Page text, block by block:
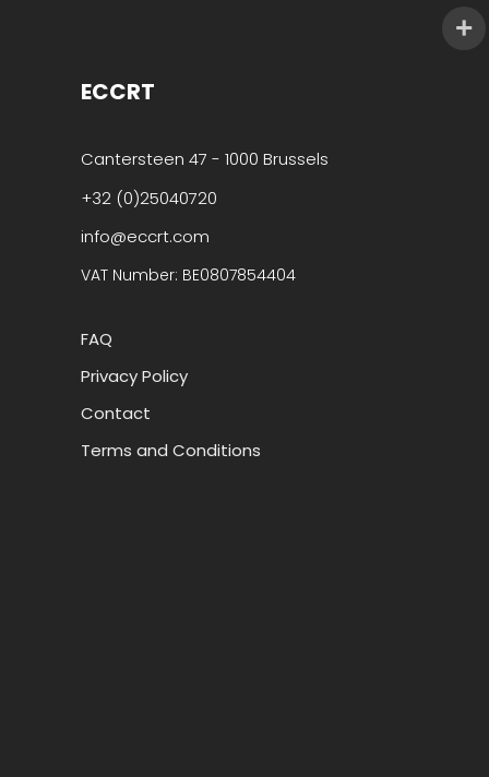
ECCRT
Cantersteen 47 - 1000 Brussels
+32 (0)25040720
info@eccrt.com
VAT Number: BE0807854404
FAQ
Privacy Policy
Contact
Terms and Conditions